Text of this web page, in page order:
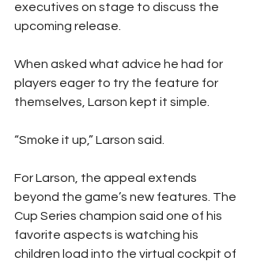
executives on stage to discuss the
upcoming release.
When asked what advice he had for
players eager to try the feature for
themselves, Larson kept it simple.
“Smoke it up,” Larson said.
For Larson, the appeal extends
beyond the game’s new features. The
Cup Series champion said one of his
favorite aspects is watching his
children load into the virtual cockpit of